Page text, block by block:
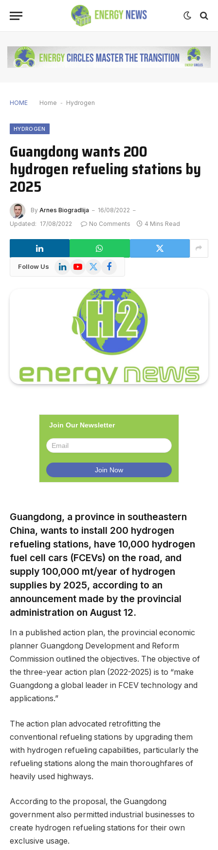
HOME Home - Hydrogen
HYDROGEN
Guangdong wants 200
hydrogen refueling stations by
2025
By Arnes Biogradlija
16/08/2022
Updated: 17/08/2022 No Comments 4 Mins Read
Follow Us LinkedInYouTube
X
Facebook
Join Our Newsletter
Guangdong, a province in southeastern
China, wants to install 200 hydrogen
refueling stations, have 10,000 hydrogen
fuel cell cars (FCEVs) on the road, and
supply 100,000 mt/year of hydrogen
supplies by 2025, according to an
announcement made by the provincial
administration on August 12.
In a published action plan, the provincial economic
planner Guangdong Development and Reform
Commission outlined the objectives. The objective of
the three-year action plan (2022-2025) is to “make
Guangdong a global leader in FCEV technology and
applications.”
The action plan advocated retrofitting the
conventional refueling stations by upgrading them
with hydrogen refueling capabilities, particularly the
refueling stations along the main thoroughfares of
heavily used highways.
According to the proposal, the Guangdong
government also permitted industrial businesses to
create hydrogen refueling stations for their own
exclusive usage.